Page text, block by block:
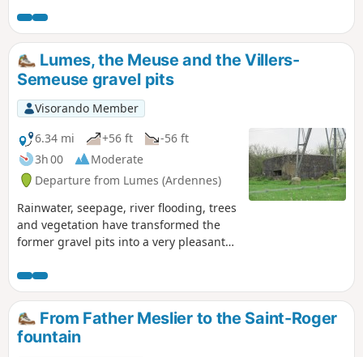
Lumes, the Meuse and the Villers-
Semeuse gravel pits
Visorando Member
6.34 mi
+56 ft
-56 ft
3h 00
Moderate
Departure from Lumes (Ardennes)
Rainwater, seepage, river flooding, trees
and vegetation have transformed the
former gravel pits into a very pleasant
alongside ponds, each more beautiful
than the last, bordering the Meuse with
very pretty landscapes as a backdrop
and the peaceful murmur of human
activity all around.
From Father Meslier to the Saint-Roger
fountain